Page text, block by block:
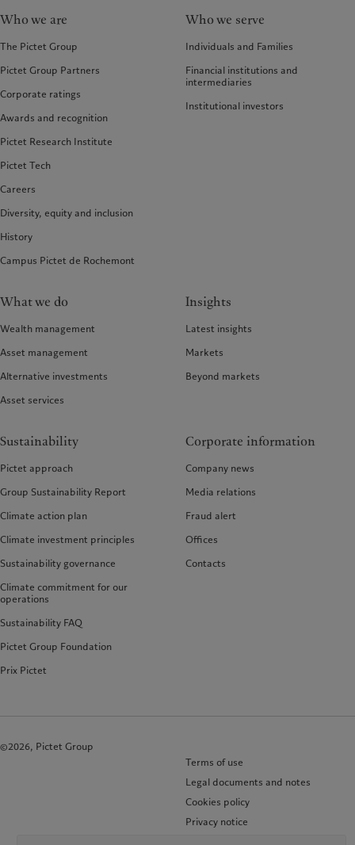
Who we are
The Pictet Group
Pictet Group Partners
Corporate ratings
Awards and recognition
Pictet Research Institute
Pictet Tech
Careers
Diversity, equity and inclusion
History
Campus Pictet de Rochemont
Who we serve
Individuals and Families
Financial institutions and
intermediaries
Institutional investors
What we do
Wealth management
Asset management
Alternative investments
Asset services
Insights
Latest insights
Markets
Beyond markets
Sustainability
Pictet approach
Group Sustainability Report
Climate action plan
Climate investment principles
Sustainability governance
Climate commitment for our
operations
Sustainability FAQ
Pictet Group Foundation
Prix Pictet
Corporate information
Company news
Media relations
Fraud alert
Offices
Contacts
©2026, Pictet Group
Terms of use
Legal documents and notes
Cookies policy
Privacy notice